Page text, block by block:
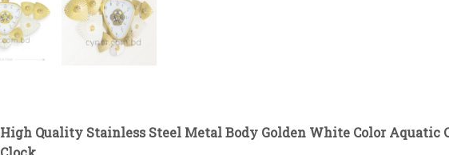
High Quality Stainless Steel Metal Body Golden White Color